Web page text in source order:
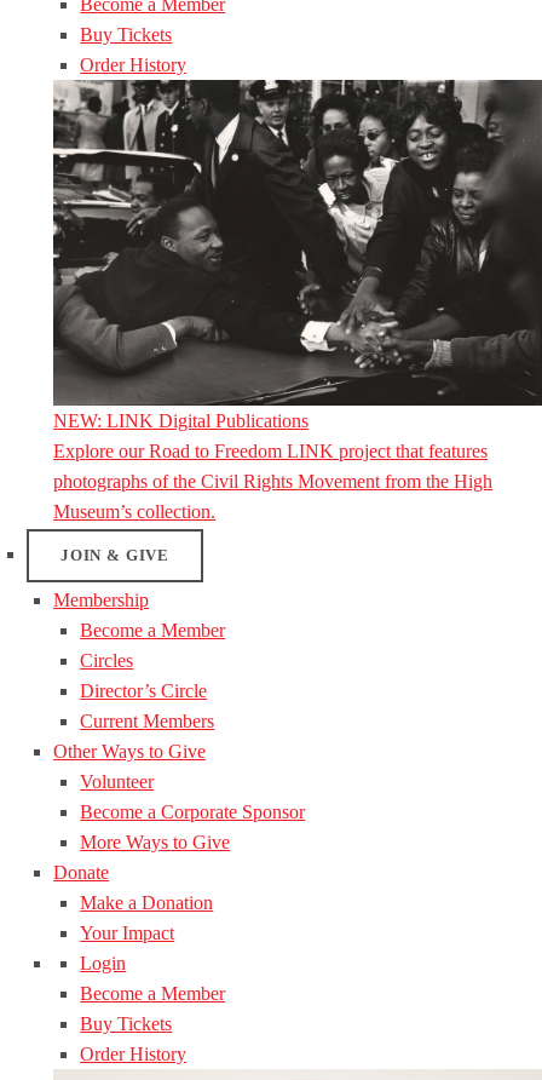
Become a Member
Buy Tickets
Order History
NEW: LINK Digital Publications
Explore our Road to Freedom LINK project that features
photographs of the Civil Rights Movement from the High
Museum’s collection.
JOIN & GIVE
Membership
Become a Member
Circles
Director’s Circle
Current Members
Other Ways to Give
Volunteer
Become a Corporate Sponsor
More Ways to Give
Donate
Make a Donation
Your Impact
Login
Become a Member
Buy Tickets
Order History